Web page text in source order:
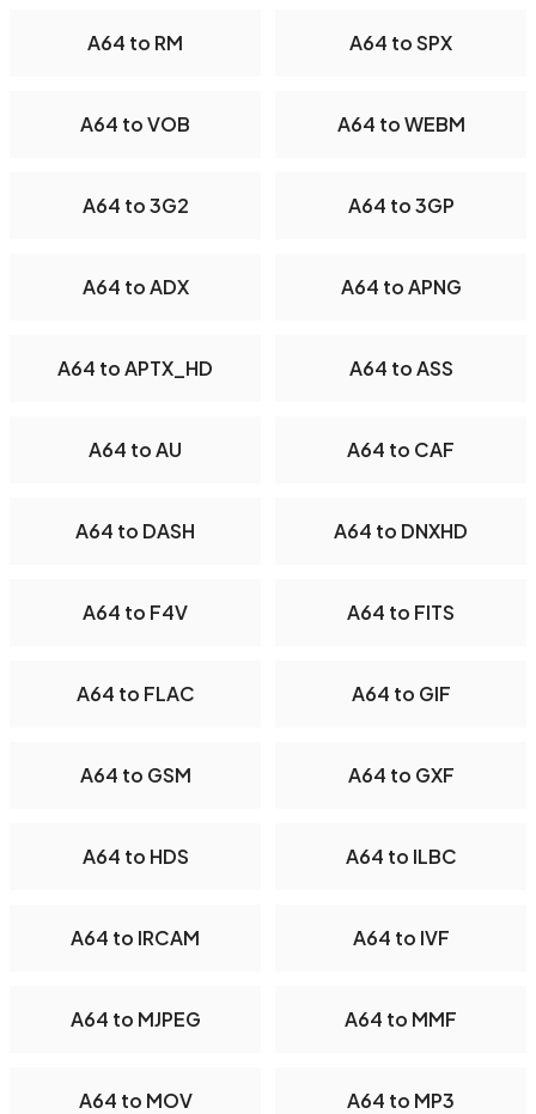
A64 to RM A64 to SPX
A64 to VOB A64 to WEBM
A64 to 3G2 A64 to 3GP
A64 to ADX A64 to APNG
A64 to APTX_HD A64 to ASS
A64 to AU A64 to CAF
A64 to DASH A64 to DNXHD
A64 to F4V A64 to FITS
A64 to FLAC A64 to GIF
A64 to GSM A64 to GXF
A64 to HDS A64 to ILBC
A64 to IRCAM A64 to IVF
A64 to MJPEG A64 to MMF
A64 to MOV A64 to MP3